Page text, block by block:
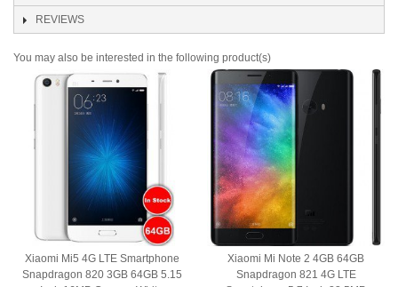
REVIEWS
You may also be interested in the following product(s)
Xiaomi Mi5 4G LTE Smartphone
Snapdragon 820 3GB 64GB 5.15
Xiaomi Mi Note 2 4GB 64GB
Snapdragon 821 4G LTE